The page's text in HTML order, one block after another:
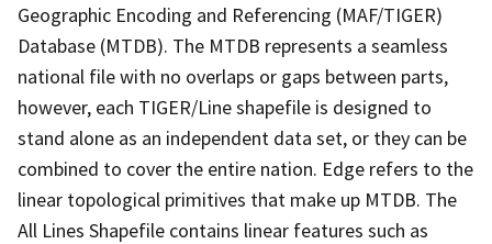
Geographic Encoding and Referencing (MAF/TIGER)
Database (MTDB). The MTDB represents a seamless
national file with no overlaps or gaps between parts,
however, each TIGER/Line shapefile is designed to
stand alone as an independent data set, or they can be
combined to cover the entire nation. Edge refers to the
linear topological primitives that make up MTDB. The
All Lines Shapefile contains linear features such as